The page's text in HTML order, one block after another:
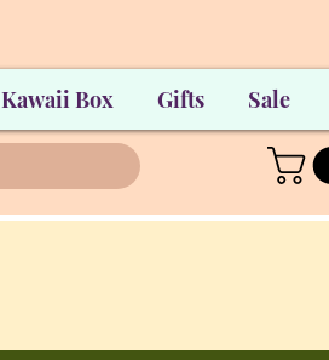
Kawaii Box Gifts Sale